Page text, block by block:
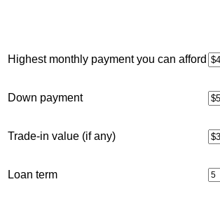
Highest monthly payment you can afford
Down payment
Trade-in value (if any)
Loan term